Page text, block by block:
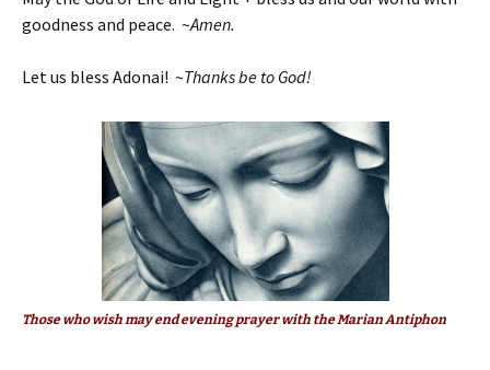
goodness and peace. ~Amen.
Let us bless Adonai! ~Thanks be to God!
Those who wish may end evening prayer with the Marian Antiphon